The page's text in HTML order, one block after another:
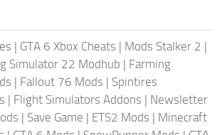
| GTA 6 Xbox Cheats | Mods Stalker 2 |
Simulator 22 Modhub | Farming
| Fallout 76 Mods | Spintires
| Flight Simulators Addons | Newsletter
| Save Game | ETS2 Mods | Minecraft